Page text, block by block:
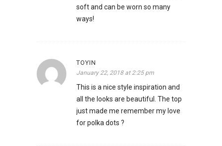
soft and can be worn so many
ways!
TOYIN
January 22, 2018 at 2:25 pm
This is a nice style inspiration and
all the looks are beautiful. The top
just made me remember my love
for polka dots ?